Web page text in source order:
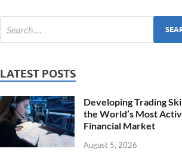
LATEST POSTS
Developing Trading
the World’s Most
Financial Market
August 5, 2026